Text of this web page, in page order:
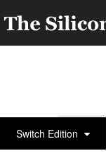
Switch Edition
50